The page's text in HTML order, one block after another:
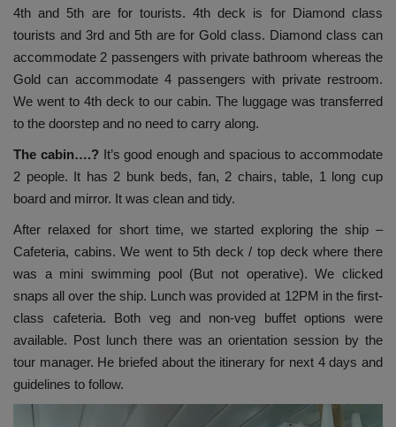
4th and 5th are for tourists. 4th deck is for Diamond class
tourists and 3rd and 5th are for Gold class. Diamond class can
accommodate 2 passengers with private bathroom whereas the
Gold can accommodate 4 passengers with private restroom.
We went to 4th deck to our cabin. The luggage was transferred
to the doorstep and no need to carry along.
The cabin….?It’s good enough and spacious to accommodate
2 people. It has 2 bunk beds, fan, 2 chairs, table, 1 long cup
board and mirror. It was clean and tidy.
After relaxed for short time, we started exploring the ship –
Cafeteria, cabins. We went to 5th deck / top deck where there
was a mini swimming pool (But not operative). We clicked
snaps all over the ship. Lunch was provided at 12PM in the first-
class cafeteria. Both veg and non-veg buffet options were
available. Post lunch there was an orientation session by the
tour manager. He briefed about the itinerary for next 4 days and
guidelines to follow.